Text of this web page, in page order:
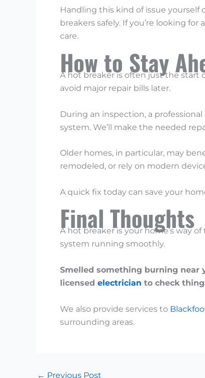
Handling this kind of issue yourself
breakers safely. If you’re looking for
care.
How to Stay
A hot breaker is often just the start
avoid major repair bills later.
During an inspection, a
system. We’ll make the needed
Older homes, in particular, may
remodeled, or rely on modern
A quick fix today can save your
Final Thoughts
A hot breaker is your home’s way
system running smoothly.
Smelled something burning near
licensed electrician to check
We also provide services to
surrounding areas.
← Previous Post